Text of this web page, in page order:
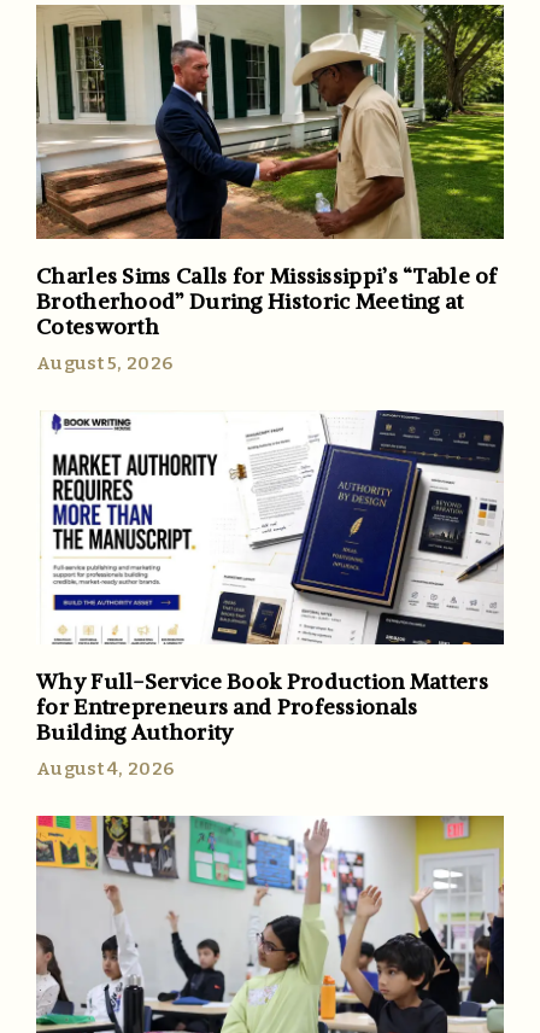
Charles Sims Calls for Mississippi’s “Table of
Brotherhood” During Historic Meeting at
Cotesworth
August 5, 2026
Why Full-Service Book Production Matters
for Entrepreneurs and Professionals
Building Authority
August 4, 2026